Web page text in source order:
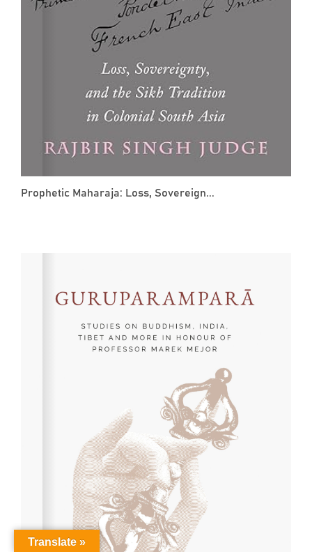
Prophetic Maharaja: Loss, Sovereign...
Translate »